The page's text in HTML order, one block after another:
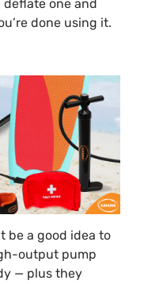
one and
done using it.
be a good idea to
output pump
— plus they